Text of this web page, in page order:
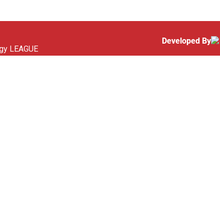
LEAGUE
Developed By